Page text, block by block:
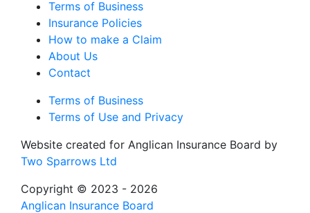
Terms of Business
Insurance Policies
How to make a Claim
About Us
Contact
Terms of Business
Terms of Use and Privacy
Website created for Anglican Insurance Board by
Two Sparrows Ltd
Copyright © 2023 - 2026
Anglican Insurance Board